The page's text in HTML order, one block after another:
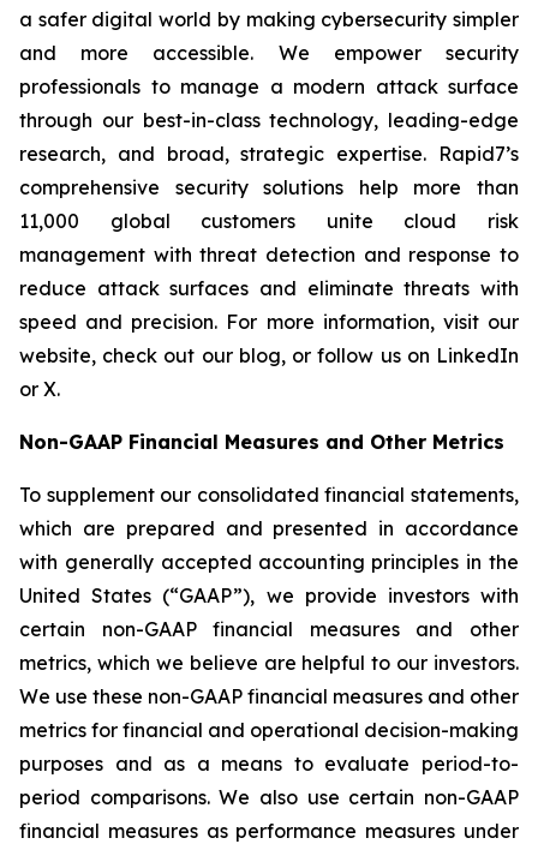
a safer digital world by making cybersecurity simpler
and more accessible. We empower security
professionals to manage a modern attack surface
through our best-in-class technology, leading-edge
research, and broad, strategic expertise. Rapid7’s
comprehensive security solutions help more than
11,000 global customers unite cloud risk
management with threat detection and response to
reduce attack surfaces and eliminate threats with
speed and precision. For more information, visit our
website, check out our blog, or follow us on LinkedIn
or X.
Non-GAAP Financial Measures and Other Metrics
To supplement our consolidated financial statements,
which are prepared and presented in accordance
with generally accepted accounting principles in the
United States (“GAAP”), we provide investors with
certain non-GAAP financial measures and other
metrics, which we believe are helpful to our investors.
We use these non-GAAP financial measures and other
metrics for financial and operational decision-making
purposes and as a means to evaluate period-to-
period comparisons. We also use certain non-GAAP
financial measures as performance measures under